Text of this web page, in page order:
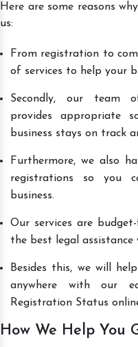
Here are some reasons
us:
From registration to
of services to help your
Secondly, our team
provides appropriate
business stays on track
Furthermore, we also
registrations so you
business.
Our services are
the best legal assistance
Besides this, we will
anywhere with our
Registration Status
How We Help You